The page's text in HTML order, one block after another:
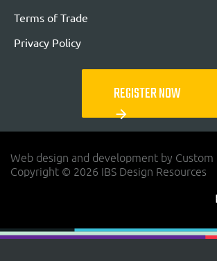
Terms of Trade
Privacy Policy
REGISTER NOW
arrow_forward
Web design and development by Custom
Copyright © 2026 IBS Design Resources